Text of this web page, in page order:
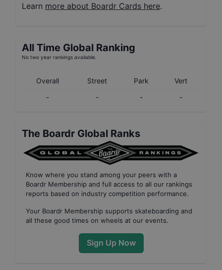
Learn more about Boardr Cards here.
All Time Global Ranking
No two year rankings available.
Overall Street Park
Vert
-
- - -
The Boardr Global Ranks
Know where you stand among your peers with a
Boardr Membership and full access to all our rankings
reports based on industry competition performance.
Your Boardr Membership supports skateboarding and
all these good times on wheels at our events.
Sign Up Now